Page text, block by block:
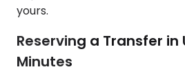
yours.
Reserving a Transfer in
Minutes